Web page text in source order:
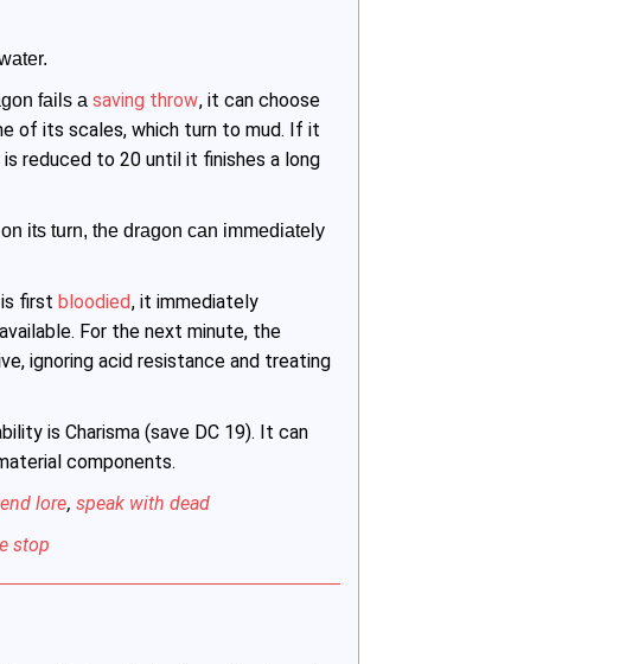
fails a saving throw, it can choose
of its scales, which turn to mud. If it
reduced to 20 until it finishes a long
its turn, the dragon can immediately
first bloodied, it immediately
For the next minute, the
ignoring acid resistance and treating
is Charisma (save DC 19). It can
components.
lore,speak with dead
stop